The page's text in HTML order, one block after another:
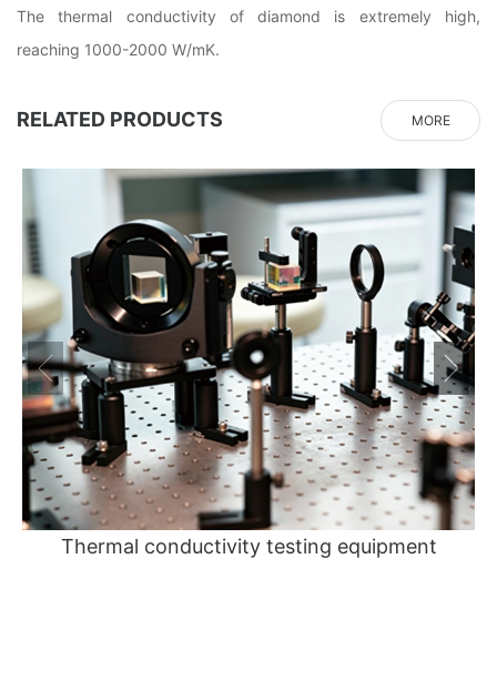
The thermal conductivity of diamond is extremely high,
reaching 1000-2000 W/mK.
RELATED PRODUCTS MORE
Thermal conductivity testing equipment